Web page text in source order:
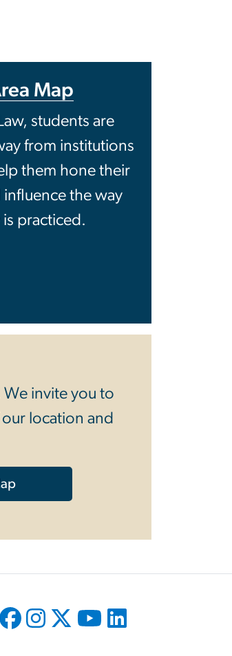
Map
students are
from institutions
them hone their
influence the way
is practiced.
invite you to
location and